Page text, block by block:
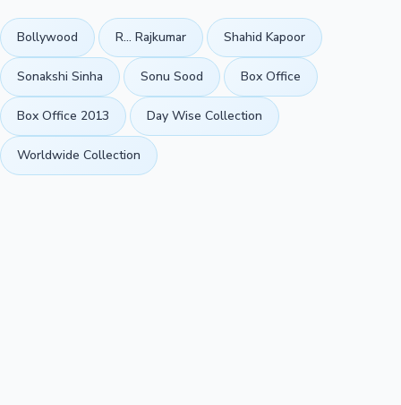
Bollywood R... Rajkumar Shahid Kapoor
Sonakshi Sinha Sonu Sood Box Office
Box Office 2013 Day Wise Collection
Worldwide Collection